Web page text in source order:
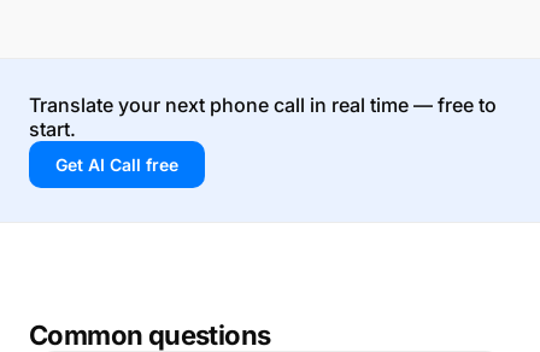
Translate your next phone call in real time — free to
start.
Get AI Call free
Common questions